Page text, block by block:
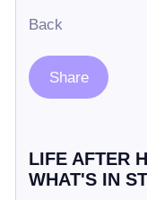
Back
Share
LIFE AFTER
WHAT'S IN